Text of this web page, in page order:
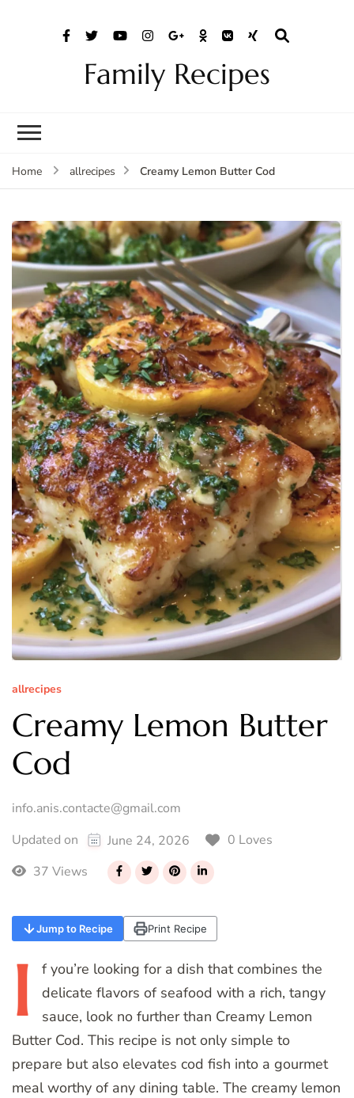
Family Recipes
Home allrecipes Creamy Lemon Butter Cod
allrecipes
Creamy Lemon Butter
Cod
info.anis.contacte@gmail.com
Updated on
June 24, 2026
0 Loves
37 Views
Jump to Recipe Print Recipe
I f you’re looking for a dish that combines the
delicate flavors of seafood with a rich, tangy
sauce, look no further than Creamy Lemon
Butter Cod. This recipe is not only simple to
prepare but also elevates cod fish into a gourmet
meal worthy of any dining table. The creamy lemon